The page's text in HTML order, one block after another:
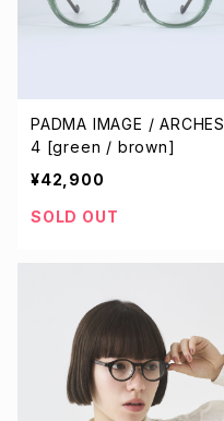
PADMA IMAGE / ARCHES
4 [green / brown]
¥42,900
SOLD OUT